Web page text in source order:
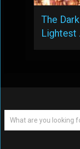
The
Lightest